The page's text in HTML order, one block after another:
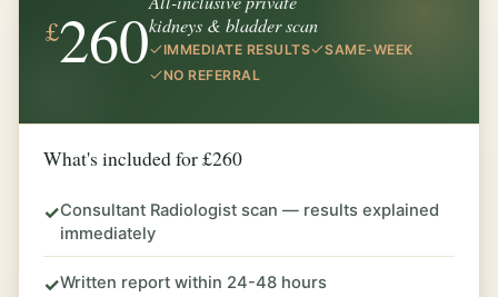
£260kidneys & bladder scan
IMMEDIATE RESULTS
SAME-WEEK
NO REFERRAL
What's included for £260
✓Consultant Radiologist scan — results explained
immediately
✓Written report within 24-48 hours